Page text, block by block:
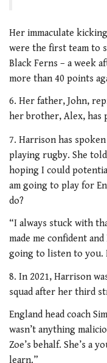
Her immaculate
were the first team to
Black Ferns – a week
more than 40 points
6. Her father, John,
her brother, Alex, has
7. Harrison has
playing rugby. She told
hoping I could
am going to play for
do?
“I always stuck with
made me confident
going to listen to you.
8. In 2021, Harrison
squad after her third
England head coach
wasn’t anything
Zoe’s behalf. She’s a
learn.”